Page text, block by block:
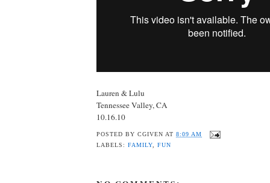
Lauren & Lulu
Tennessee Valley, CA
10.16.10
POSTED BYCGIVEN AT8:09 AM
LABELS:FAMILY,FUN